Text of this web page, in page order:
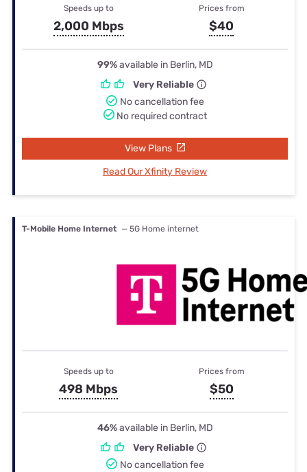
Speeds up to
2,000 Mbps
Prices from
$40
99%available in Berlin, MD
Very Reliable
No cancellation fee
No required contract
View Plans
Read Our Xfinity Review
T-Mobile Home Internet — 5G Home internet
Speeds up to
498 Mbps
Prices from
$50
46%available in Berlin, MD
Very Reliable
No cancellation fee